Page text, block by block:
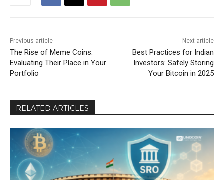
Previous article
The Rise of Meme Coins:
Evaluating Their Place in Your
Portfolio
Next article
Best Practices for Indian
Investors: Safely Storing
Your Bitcoin in 2025
RELATED ARTICLES